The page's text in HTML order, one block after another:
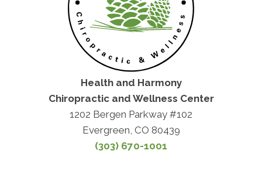
Health and Harmony
Chiropractic and Wellness Center
1202 Bergen Parkway #102
Evergreen, CO 80439
(303) 670-1001